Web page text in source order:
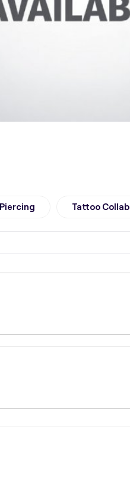
Piercing Tattoo Collab